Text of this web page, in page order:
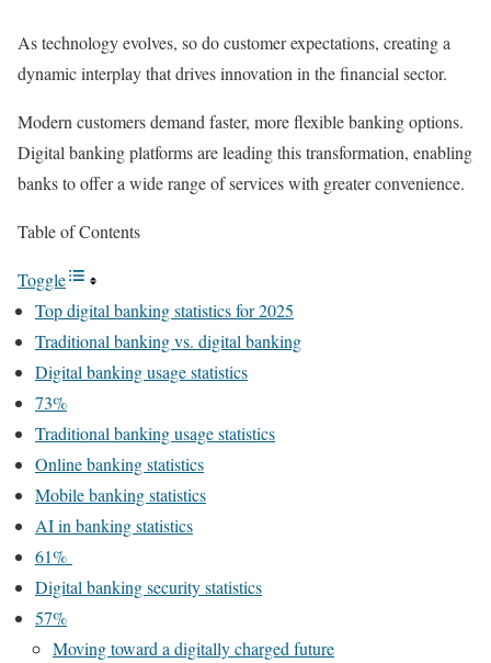
As technology evolves, so do customer expectations, creating a
dynamic interplay that drives innovation in the financial sector.
Modern customers demand faster, more flexible banking options.
Digital banking platforms are leading this transformation, enabling
banks to offer a wide range of services with greater convenience.
Table of Contents
Toggle
Top digital banking statistics for 2025
Traditional banking vs. digital banking
Digital banking usage statistics
73%
Traditional banking usage statistics
Online banking statistics
Mobile banking statistics
AI in banking statistics
61%
Digital banking security statistics
57%
Moving toward a digitally charged future